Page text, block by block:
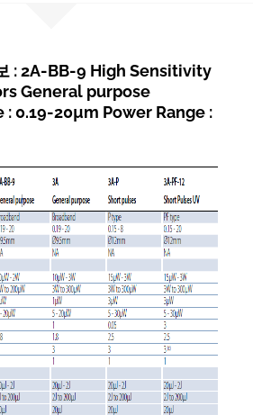
: 2A-BB-9 High Sensitivity
General purpose
: 0.19-20µm Power Range :